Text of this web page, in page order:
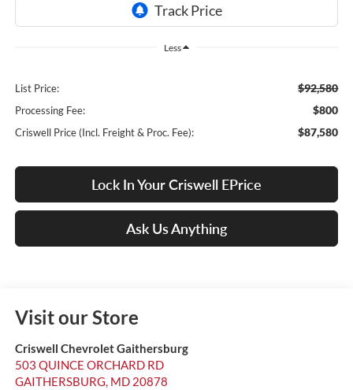
Less
List Price: $92,580
Processing Fee: $800
Criswell Price (Incl. Freight & Proc. Fee): $87,580
Lock In Your Criswell EPrice
Ask Us Anything
Visit our Store
Criswell Chevrolet Gaithersburg
503 QUINCE ORCHARD RD
GAITHERSBURG, MD 20878